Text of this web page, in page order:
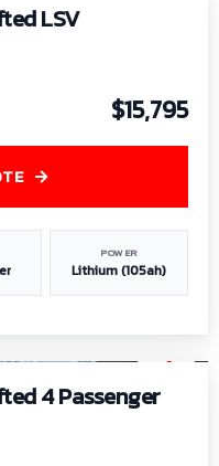
LSV
$15,795
POWER
Lithium (105ah)
4 Passenger